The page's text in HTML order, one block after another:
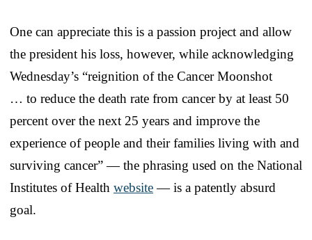
One can appreciate this is a passion project and allow
the president his loss, however, while acknowledging
Wednesday’s “reignition of the Cancer Moonshot
… to reduce the death rate from cancer by at least 50
percent over the next 25 years and improve the
experience of people and their families living with and
surviving cancer” — the phrasing used on the National
Institutes of Health website— is a patently absurd
goal.